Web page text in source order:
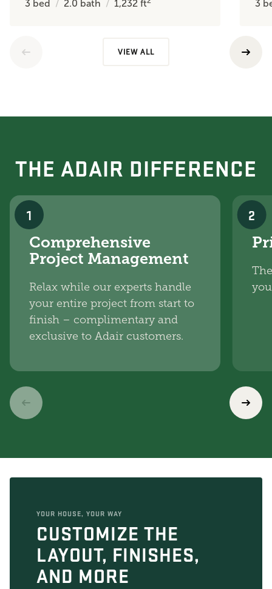
3 bed 2.0 bath 1,232ft 3
VIEW ALL
THE ADAIR DIFFERENCE
1
Comprehensive
Project Management
Relax while our experts handle
your entire project from start to
finish – complimentary and
exclusive to Adair customers.
2
YOUR HOUSE, YOUR WAY
CUSTOMIZE THE
LAYOUT, FINISHES,
AND MORE